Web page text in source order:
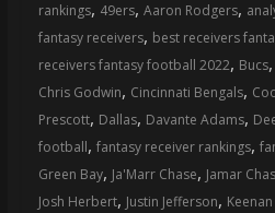
rankings, 49ers, Aaron Rodgers,
fantasy receivers, best receivers
receivers fantasy football 2022, Bucs,
Chris Godwin, Cincinnati Bengals,
Prescott, Dallas, Davante Adams,
football, fantasy receiver rankings,
Green Bay, Ja'Marr Chase, Jamar
Josh Herbert, Justin Jefferson,